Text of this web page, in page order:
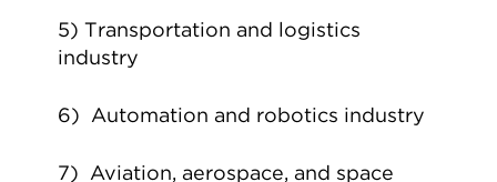
5) Transportation and logistics
industry
6) Automation and robotics industry
7) Aviation, aerospace, and space